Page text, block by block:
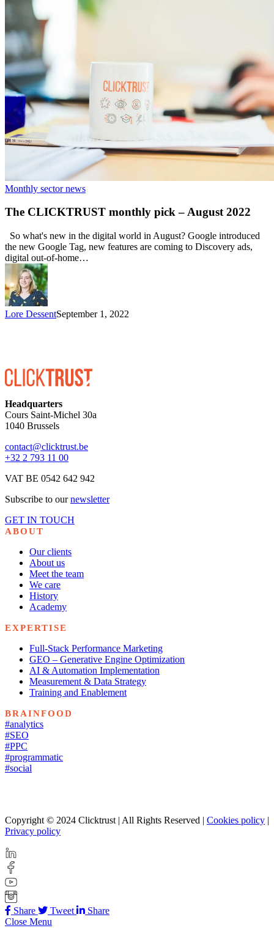
Monthly sector news
The CLICKTRUST monthly pick – August 2022
So what's new in the digital world in August? Google introduced
the new Google Tag, new features are coming to Discovery ads,
digital out-of-home…
Lore DessentSeptember 1, 2022
Headquarters
Cours Saint-Michel 30a
1040 Brussels
contact@clicktrust.be
+32 2 793 11 00
VAT BE 0542 642 942
Subscribe to ournewsletter
GET IN TOUCH
ABOUT
Our clients
About us
Meet the team
We care
History
Academy
EXPERTISE
Full-Stack Performance Marketing
GEO – Generative Engine Optimization
AI & Automation Implementation
Measurement & Data Strategy
Training and Enablement
BRAINFOOD
#analytics
#SEO
#PPC
#programmatic
#social
Copyright © 2024 Clicktrust | All Rights Reserved | Cookies policy |
Privacy policy
Share Tweet
Share
Close Menu